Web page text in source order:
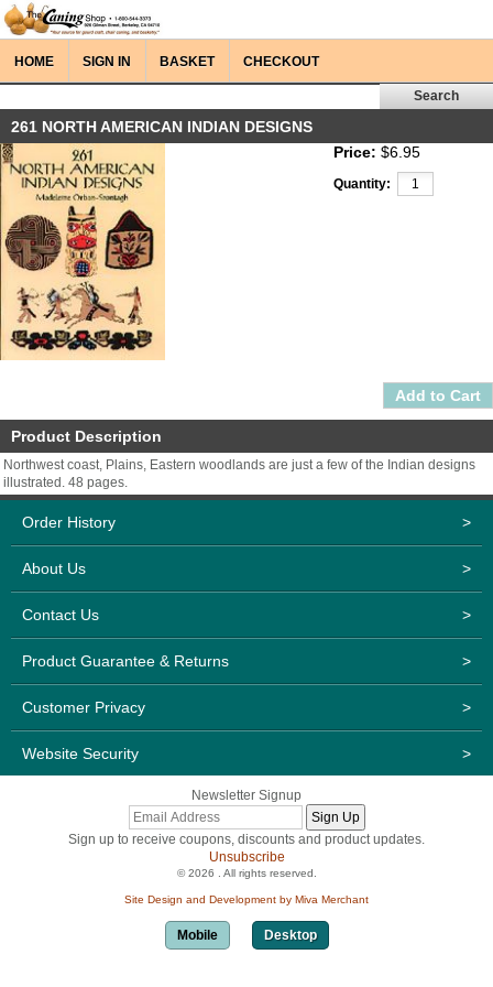
HOME SIGN IN BASKET CHECKOUT
261 NORTH AMERICAN INDIAN DESIGNS
Price: $6.95
Quantity:
Product Description
Northwest coast, Plains, Eastern woodlands are just a few of the Indian designs
illustrated. 48 pages.
Order History >
About Us >
Contact Us >
Product Guarantee & Returns >
Customer Privacy >
Website Security >
Newsletter Signup
Sign up to receive coupons, discounts and product updates.
Unsubscribe
© 2026 . All rights reserved.
Site Design and Development by Miva Merchant
Mobile Desktop